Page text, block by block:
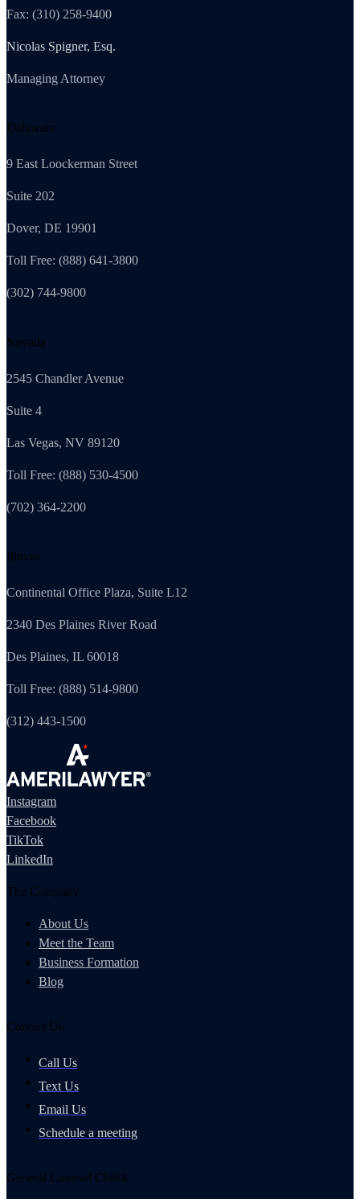
Fax: (310) 258-9400
Nicolas Spigner, Esq.
Managing Attorney
Delaware
9 East Loockerman Street
Suite 202
Dover, DE 19901
Toll Free: (888) 641-3800
(302) 744-9800
Nevada
2545 Chandler Avenue
Suite 4
Las Vegas, NV 89120
Toll Free: (888) 530-4500
(702) 364-2200
Illinois
Continental Office Plaza, Suite L12
2340 Des Plaines River Road
Des Plaines, IL 60018
Toll Free: (888) 514-9800
(312) 443-1500
Instagram
Facebook
TikTok
LinkedIn
The Company
About Us
Meet the Team
Business Formation
Blog
Contact Us
Call Us
Text Us
Email Us
Schedule a meeting
General Counsel Club®